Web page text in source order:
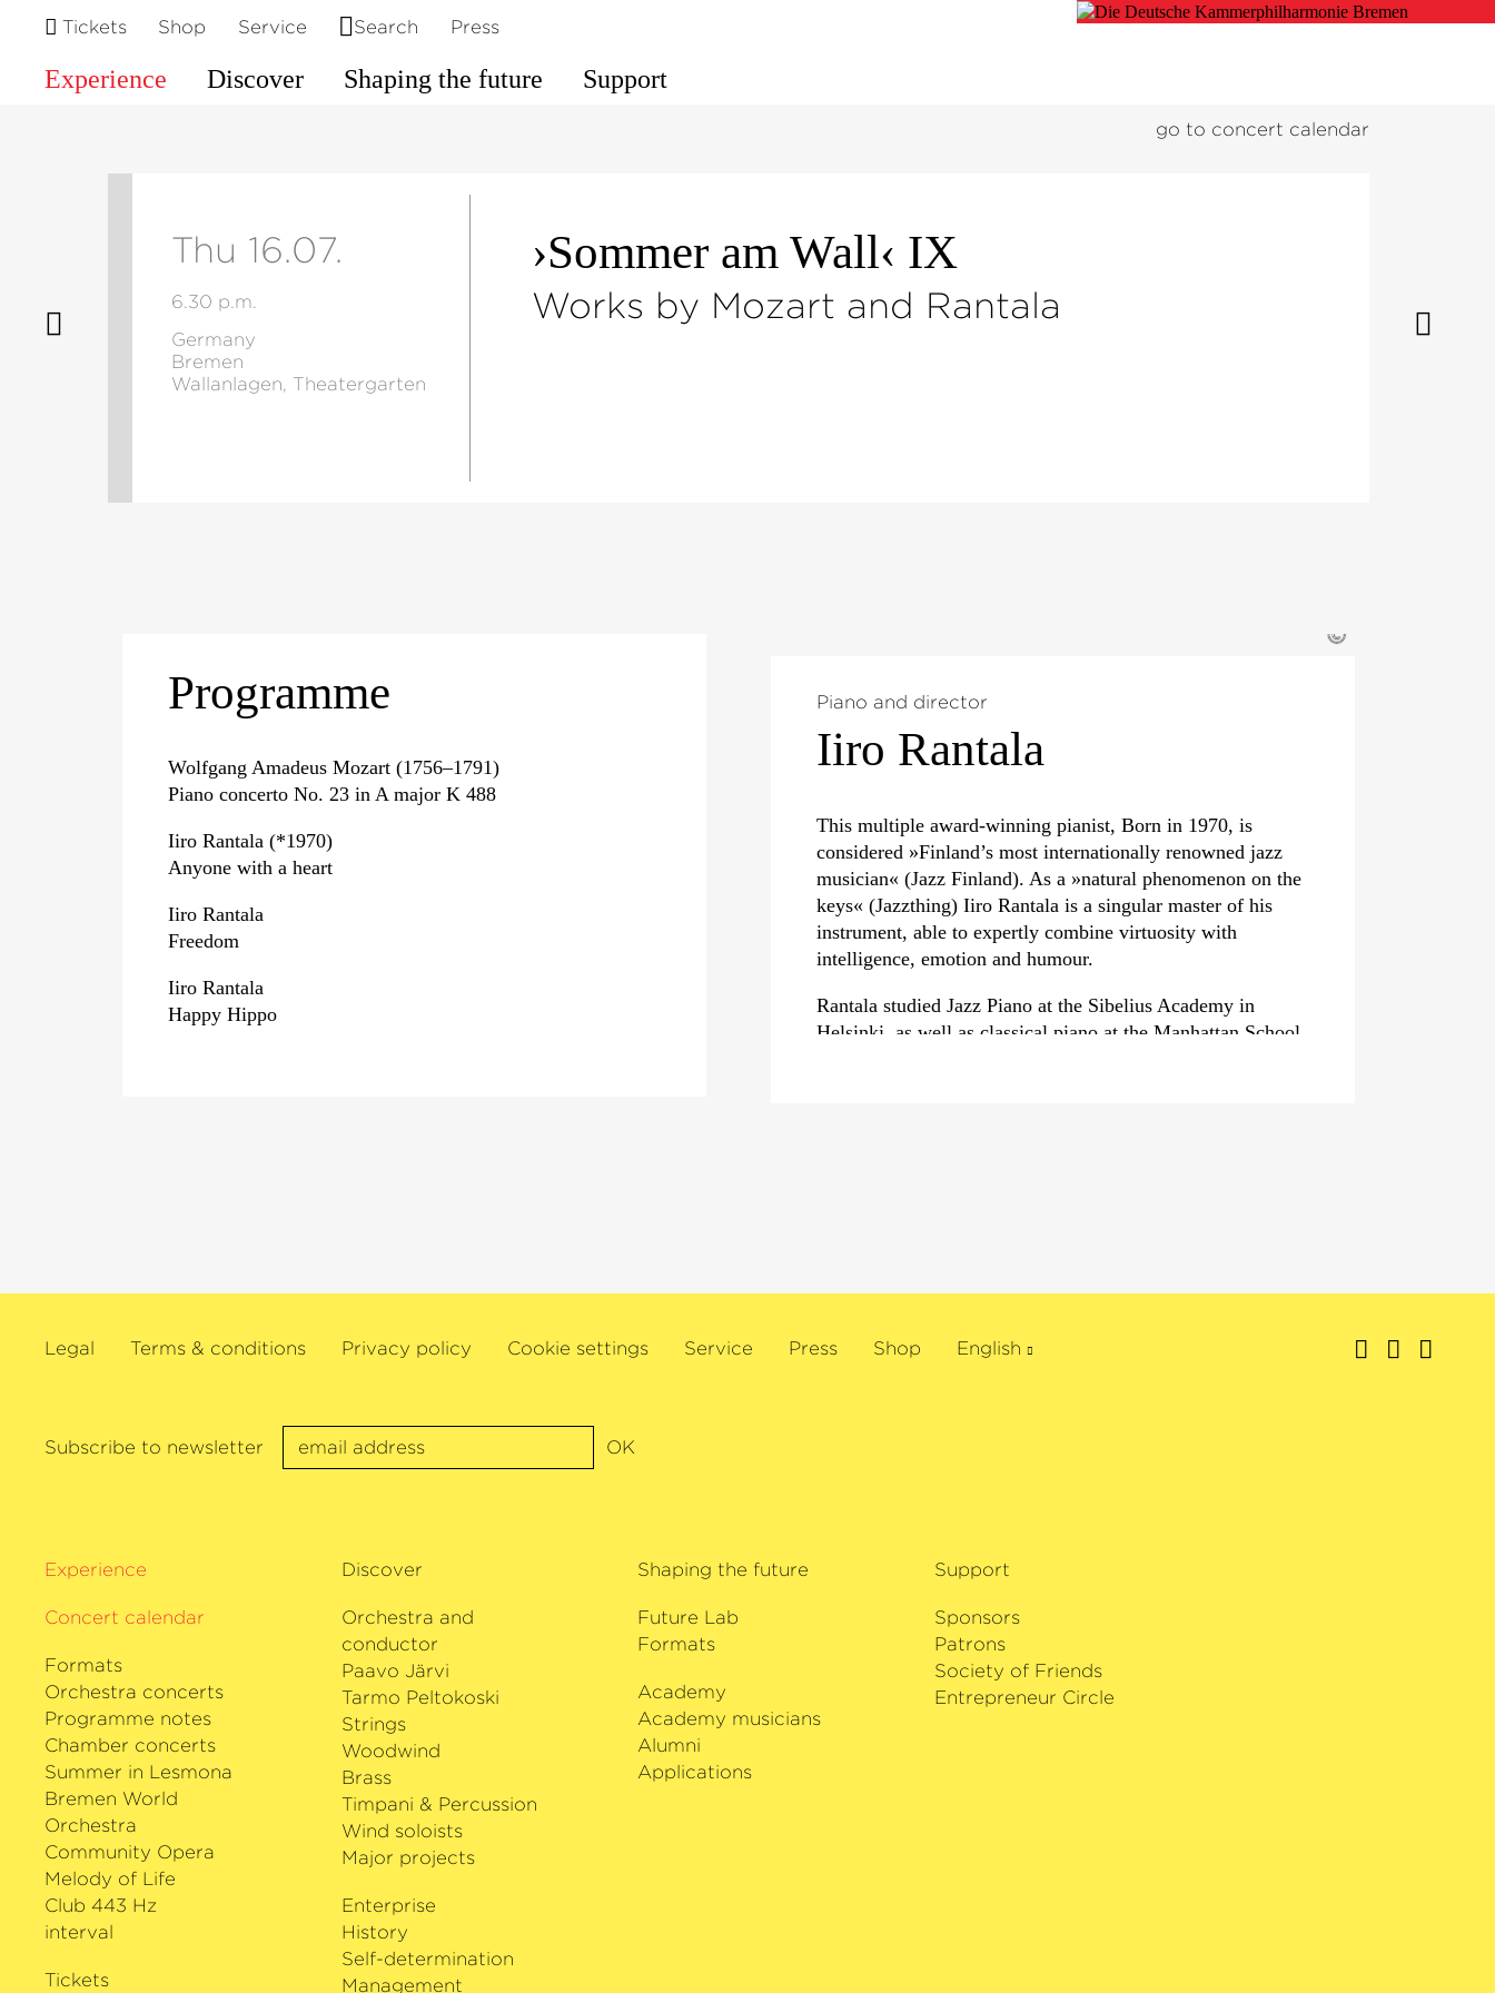
Tickets Shop Service Search Press
Experience Discover Shaping the future Support
go to concert calendar
Thu 16.07.
6.30 p.m.
Germany
Bremen
Wallanlagen, Theatergarten
›Sommer am Wall‹ IX
Works by Mozart and Rantala
Programme
Wolfgang Amadeus Mozart (1756–1791)
Piano concerto No. 23 in A major K 488
Iiro Rantala (*1970)
Anyone with a heart
Iiro Rantala
Freedom
Iiro Rantala
Happy Hippo
©
Piano and director
Iiro Rantala
This multiple award-winning pianist, Born in 1970, is
considered »Finland’s most internationally renowned jazz
musician« (Jazz Finland). As a »natural phenomenon on the
keys« (Jazzthing) Iiro Rantala is a singular master of his
instrument, able to expertly combine virtuosity with
intelligence, emotion and humour.
Rantala studied Jazz Piano at the Sibelius Academy in
Helsinki, as well as classical piano at the Manhattan School
pieces, musicals and feature films and since 2011 has been
with the Deutsche Kammer­philharmonie Bremen and never
fails to amaze his audience.
Legal Terms & conditions Privacy policy Cookie settings Service Press Shop English
Subscribe to newsletter OK
Experience
Concert calendar
Formats
Orchestra concerts
Programme notes
Chamber concerts
Summer in Lesmona
Bremen World
Orchestra
Community Opera
Melody of Life
Club 443 Hz
interval
Tickets
Discover
Orchestra and
conductor
Paavo Järvi
Tarmo Peltokoski
Strings
Woodwind
Brass
Timpani & Percussion
Wind soloists
Major projects
Enterprise
History
Self-determination
Management
Shaping the future
Future Lab
Formats
Academy
Academy musicians
Alumni
Applications
Support
Sponsors
Patrons
Society of Friends
Entrepreneur Circle